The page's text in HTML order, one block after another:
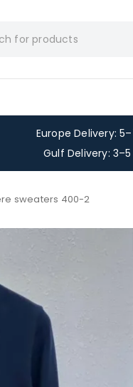
Europe Delivery:
Gulf Delivery:
sweaters 400-2